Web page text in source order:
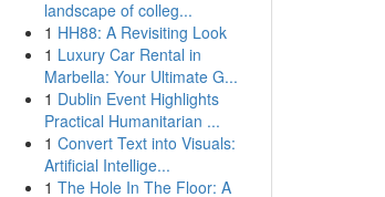
landscape of colleg...
1 HH88: A Revisiting Look
1 Luxury Car Rental in
Marbella: Your Ultimate G...
1 Dublin Event Highlights
Practical Humanitarian ...
1 Convert Text into Visuals:
Artificial Intellige...
1 The Hole In The Floor: A